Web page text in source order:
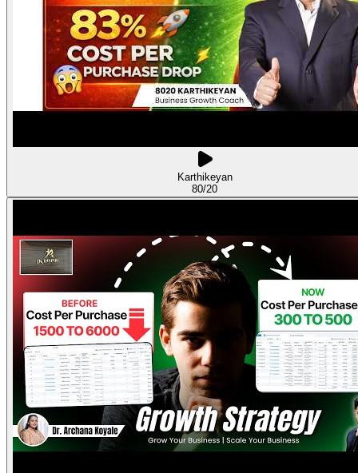
Karthikeyan
80/20